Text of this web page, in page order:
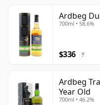
Ardbeg
700ml • 58.6%
$336 ?
Ardbeg
Year Old
700ml • 46.2%